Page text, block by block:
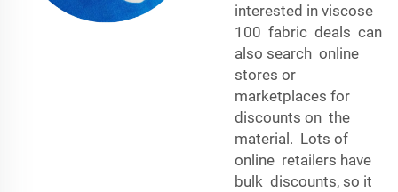
interested in viscose
100 fabric deals can
also search online
stores or
marketplaces for
discounts on the
material. Lots of
online retailers have
bulk discounts, so it